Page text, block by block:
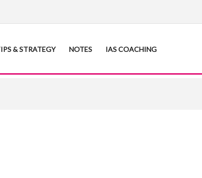
& STRATEGY NOTES IAS COACHING